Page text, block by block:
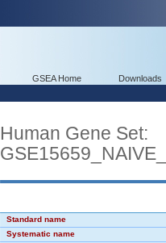
GSEA Home Downloads
Human Gene Set:
Standard name
Systematic name